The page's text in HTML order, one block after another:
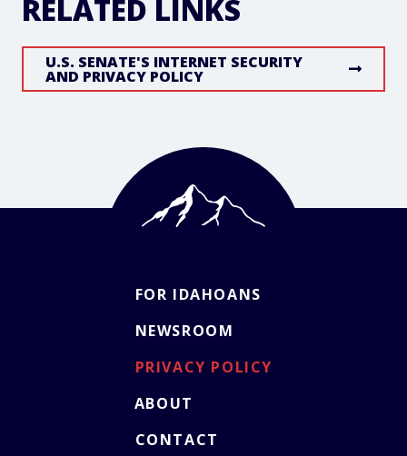
RELATED LINKS
U.S. SENATE'S INTERNET SECURITY
AND PRIVACY POLICY
ABOUT
FOR IDAHOANS
NEWSROOM
CONTACT
PRIVACY POLICY